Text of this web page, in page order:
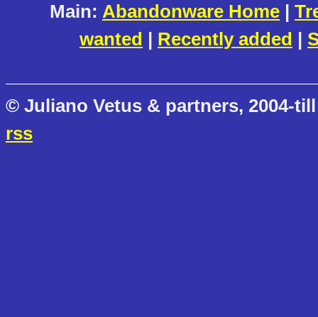
Main: Abandonware Home |
wanted | Recently added |
© Juliano Vetus & partners, 2004-
rss